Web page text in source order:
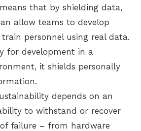
that by shielding data,
allow teams to develop
personnel using real data.
for development in a
it shields personally
depends on an
to withstand or recover
failure – from hardware